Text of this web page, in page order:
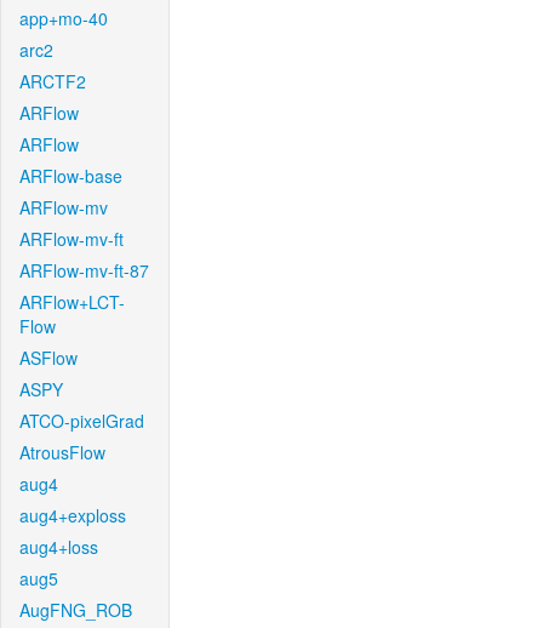
app+mo-40
arc2
ARCTF2
ARFlow
ARFlow
ARFlow-base
ARFlow-mv
ARFlow-mv-ft
ARFlow-mv-ft-87
ARFlow+LCT-
Flow
ASFlow
ASPY
ATCO-pixelGrad
AtrousFlow
aug4
aug4+exploss
aug4+loss
aug5
AugFNG_ROB